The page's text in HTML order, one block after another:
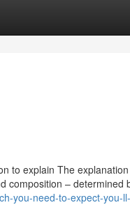
to explain The
composition – determined
you-need-to-expect-you-